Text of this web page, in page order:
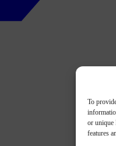
To
or unique
features